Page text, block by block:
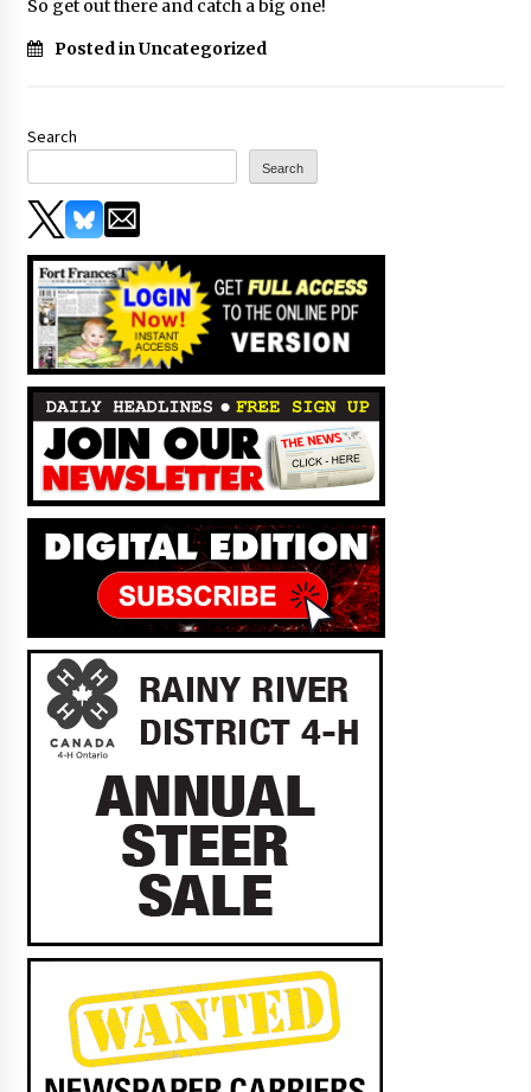
So get out there and catch a big one!
Posted in Uncategorized
Search
Search